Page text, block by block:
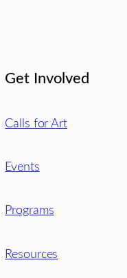
Get Involved
Calls for Art
Events
Programs
Resources